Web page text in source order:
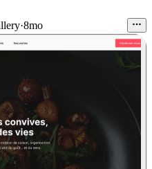
·8mo